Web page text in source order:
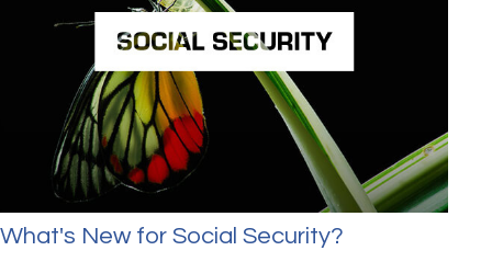
What's New for Social Security?